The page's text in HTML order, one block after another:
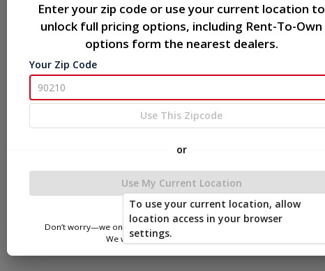
Description
Metal Utility Shed 8x12
Enter your zip code or use your current location to
unlock full pricing options, including Rent-To-Own
options form the nearest dealers.
Your Zip Code
Use This Zipcode
or
Use My Current Location
Don’t worry—we only use this information to show you nearby sheds.
We won’t store or share your location.
To use your current location, allow
location access in your browser
settings.